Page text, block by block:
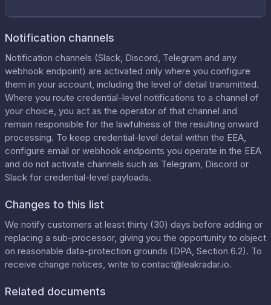
Notification channels
Notification channels (Slack, Discord, Telegram and any
webhook endpoint) are activated only where you configure
them in your account, including the level of detail transmitted.
Where you route credential-level notifications to a channel of
your choice, you act as the operator of that channel and
remain responsible for the lawfulness of the resulting onward
processing. To keep credential-level detail within the EEA,
configure email or webhook endpoints you operate in the EEA
and do not activate channels such as Telegram, Discord or
Slack for credential-level payloads.
Changes to this list
We notify customers at least thirty (30) days before adding or
replacing a sub-processor, giving you the opportunity to object
on reasonable data-protection grounds (DPA, Section 6.2). To
receive change notices, write to contact@leakradar.io.
Related documents